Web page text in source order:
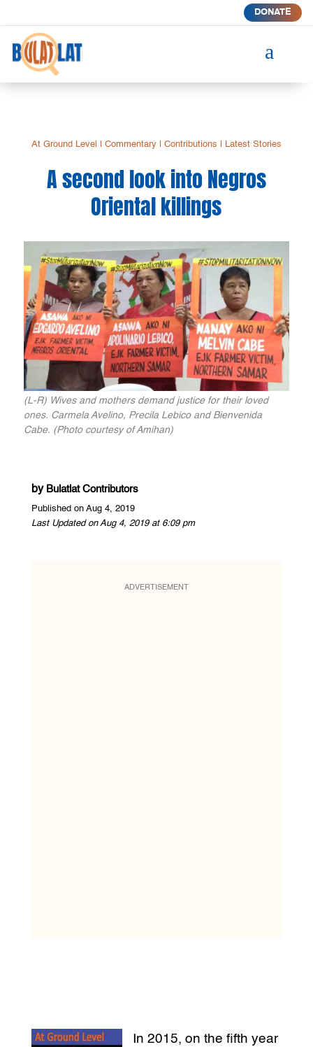
DONATE
a
At Ground Level Commentary| Contributions Latest Stories
A second look into Negros
Oriental killings
(L-R) Wives and mothers demand justice for their loved
ones. Carmela Avelino, Precila Lebico and Bienvenida
Cabe. (Photo courtesy of Amihan)
by Bulatlat Contributors
Published on Aug 4, 2019
Last Updated on Aug 4, 2019 at 6:09 pm
ADVERTISEMENT
In 2015, on the fifth year